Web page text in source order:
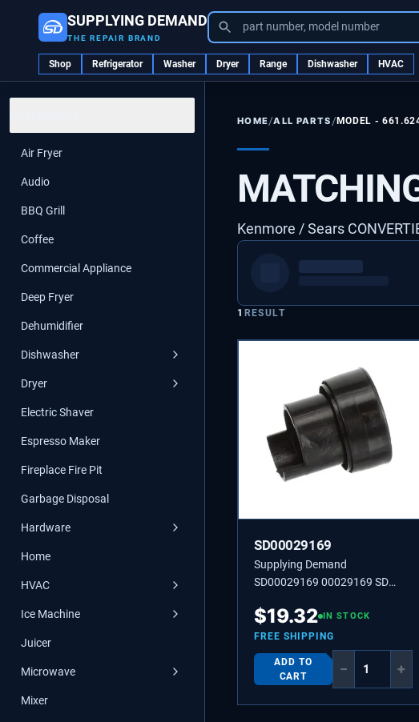
SUPPLYING DEMAND
THE REPAIR BRAND
part number, model number
Shop Refrigerator Washer Dryer Range Dishwasher HVAC
Air Fryer
Audio
BBQ Grill
Coffee
Commercial Appliance
Deep Fryer
Dehumidifier
Dishwasher
Dryer
Electric Shaver
Espresso Maker
Fireplace Fire Pit
Garbage Disposal
Hardware
Home
HVAC
Ice Machine
Juicer
Microwave
Mixer
HOME/ALL PARTS /MODEL -
Kenmore / Sears
1 RESULT
SD00029169
Supplying Demand
SD00029169 00029169 SD
$19.32 IN STOCK
FREE SHIPPING
ADD TO
CART
− +